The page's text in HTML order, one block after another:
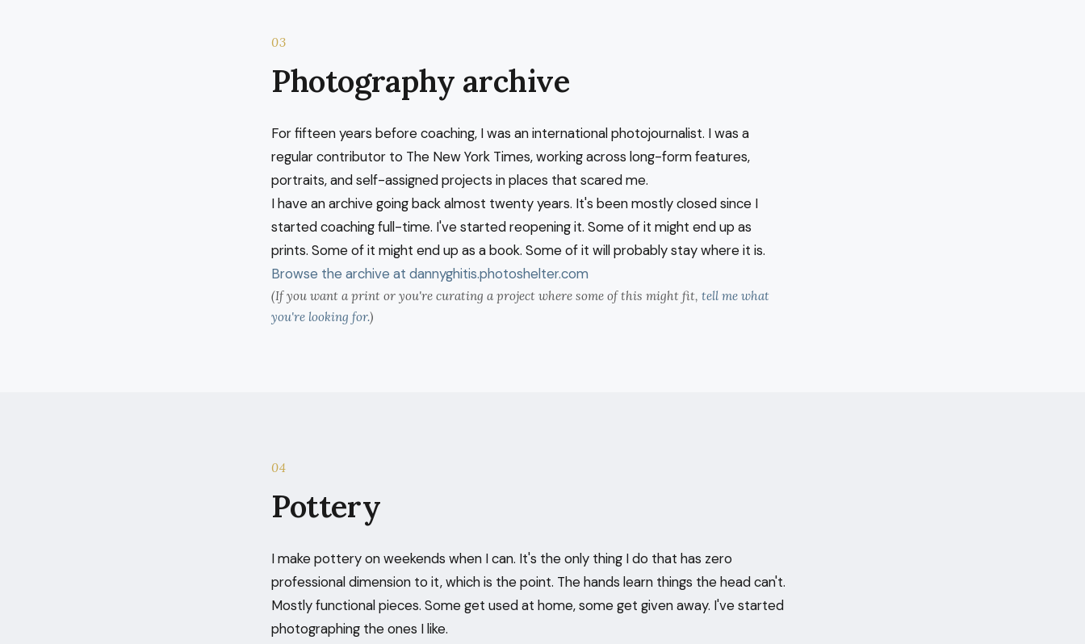
03
Photography archive
For fifteen years before coaching, I was an international photojournalist. I was a
regular contributor to The New York Times, working across long-form features,
portraits, and self-assigned projects in places that scared me.
I have an archive going back almost twenty years. It's been mostly closed since I
started coaching full-time. I've started reopening it. Some of it might end up as
prints. Some of it might end up as a book. Some of it will probably stay where it is.
Browse the archive at dannyghitis.photoshelter.com
(If you want a print or you're curating a project where some of this might fit, tell me what
you're looking for.)
04
Pottery
I make pottery on weekends when I can. It's the only thing I do that has zero
professional dimension to it, which is the point. The hands learn things the head can't.
Mostly functional pieces. Some get used at home, some get given away. I've started
photographing the ones I like.